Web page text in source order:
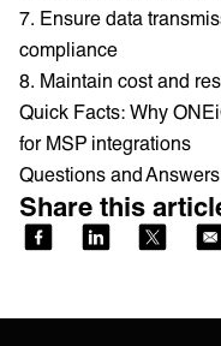
7. Ensure data
compliance
8. Maintain cost and
Quick Facts: Why
for MSP integrations
Questions and Answers
Share this